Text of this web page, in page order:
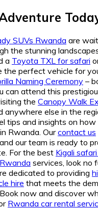
SUVs Rwanda are
the stunning
a Toyota TXL for safari
the perfect vehicle for
Naming Ceremony –
can attend this
the Canopy Walk
anywhere else in the
tips and insights on
Rwanda. Ourcontact us
our team is ready to
For the best Kigali
services, look no
dedicated to providing
hire that meets the
now and discover
Rwanda car rental